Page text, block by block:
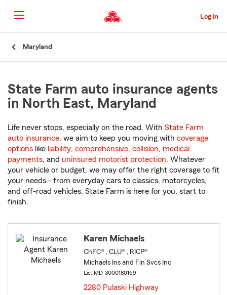
to
Main
Content
Log in
Maryland
State Farm auto insurance agents
in North East, Maryland
Life never stops, especially on the road. With State Farm
auto insurance, we aim to keep you moving with coverage
options like liability, comprehensive, collision, medical
payments, and uninsured motorist protection. Whatever
your vehicle or budget, we may offer the right coverage to fit
your needs - from everyday cars to classics, motorcycles,
and off-road vehicles. State Farm is here for you, start to
finish.
Karen Michaels
ChFC® , CLU® , RICP®
Michaels Ins and Fin Svcs Inc
Lic: MD-3000180169
2280 Pulaski Highway